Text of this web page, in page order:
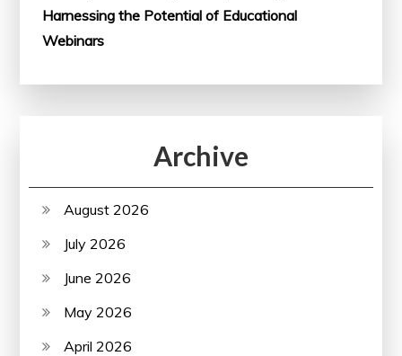
Harnessing the Potential of Educational
Webinars
Archive
August 2026
July 2026
June 2026
May 2026
April 2026